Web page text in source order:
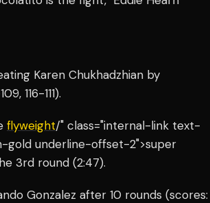
Karen Chukhadzhian by
116-111).
flyweight/" class="internal-link text-
gold underline-offset-2">super
3rd round (2:47).
Gonzalez after 10 rounds (scores: